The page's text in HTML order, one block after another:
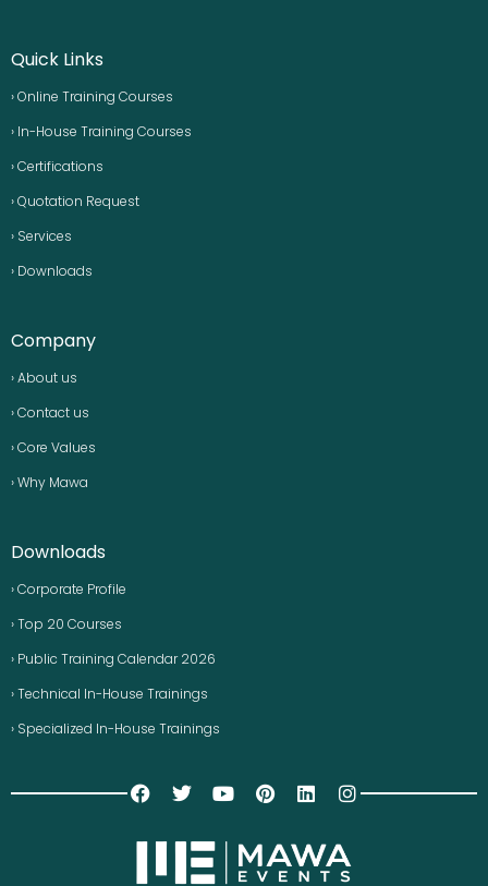
Quick Links
› Online Training Courses
› In-House Training Courses
› Certifications
› Quotation Request
› Services
› Downloads
Company
› About us
› Contact us
› Core Values
› Why Mawa
Downloads
› Corporate Profile
› Top 20 Courses
› Public Training Calendar 2026
› Technical In-House Trainings
› Specialized In-House Trainings